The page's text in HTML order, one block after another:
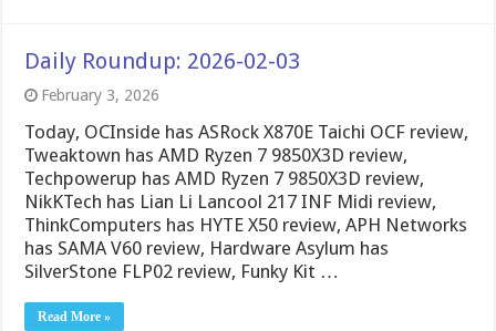
Daily Roundup: 2026-02-03
February 3, 2026
Today, OCInside has ASRock X870E Taichi OCF review,
Tweaktown has AMD Ryzen 7 9850X3D review,
Techpowerup has AMD Ryzen 7 9850X3D review,
NikKTech has Lian Li Lancool 217 INF Midi review,
ThinkComputers has HYTE X50 review, APH Networks
has SAMA V60 review, Hardware Asylum has
SilverStone FLP02 review, Funky Kit …
Read More »